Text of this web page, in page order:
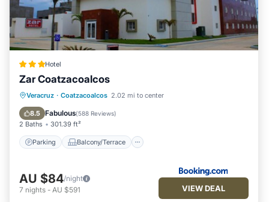
Hotel
Zar Coatzacoalcos
Veracruz · Coatzacoalcos 2.02 mi to center
8.5 Fabulous(588 Reviews)
2 Baths 301.39 ft²
Parking Balcony/Terrace
Parking
Balcony/Terrace
Air Conditioner
AU $84/night
7 nights - AU $591 VIEW DEAL